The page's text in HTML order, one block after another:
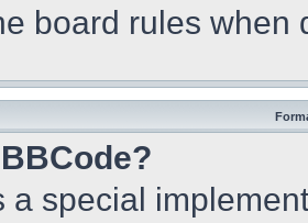
board rules when
a special